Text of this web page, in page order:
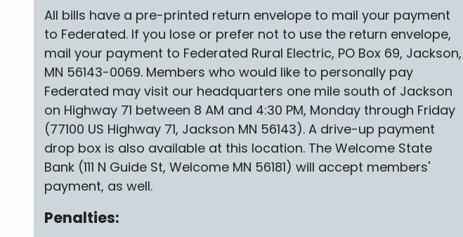
All bills have a pre-printed return envelope to mail your payment
to Federated. If you lose or prefer not to use the return envelope,
mail your payment to Federated Rural Electric, PO Box 69, Jackson,
MN 56143-0069. Members who would like to personally pay
Federated may visit our headquarters one mile south of Jackson
on Highway 71 between 8 AM and 4:30 PM, Monday through Friday
(77100 US Highway 71, Jackson MN 56143). A drive-up payment
drop box is also available at this location. The Welcome State
Bank (111 N Guide St, Welcome MN 56181) will accept members'
payment, as well.
Penalties: